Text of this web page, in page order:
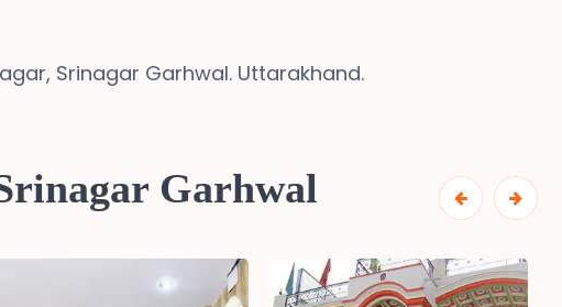
Srinagar Garhwal. Uttarakhand.
Garhwal